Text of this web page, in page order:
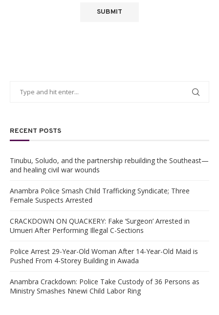
RECENT POSTS
Tinubu, Soludo, and the partnership rebuilding the Southeast—
and healing civil war wounds
Anambra Police Smash Child Trafficking Syndicate; Three
Female Suspects Arrested
CRACKDOWN ON QUACKERY: Fake ‘Surgeon’ Arrested in
Umueri After Performing Illegal C-Sections
Police Arrest 29-Year-Old Woman After 14-Year-Old Maid is
Pushed From 4-Storey Building in Awada
Anambra Crackdown: Police Take Custody of 36 Persons as
Ministry Smashes Nnewi Child Labor Ring